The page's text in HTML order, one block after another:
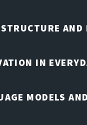
AND
IN
MODELS